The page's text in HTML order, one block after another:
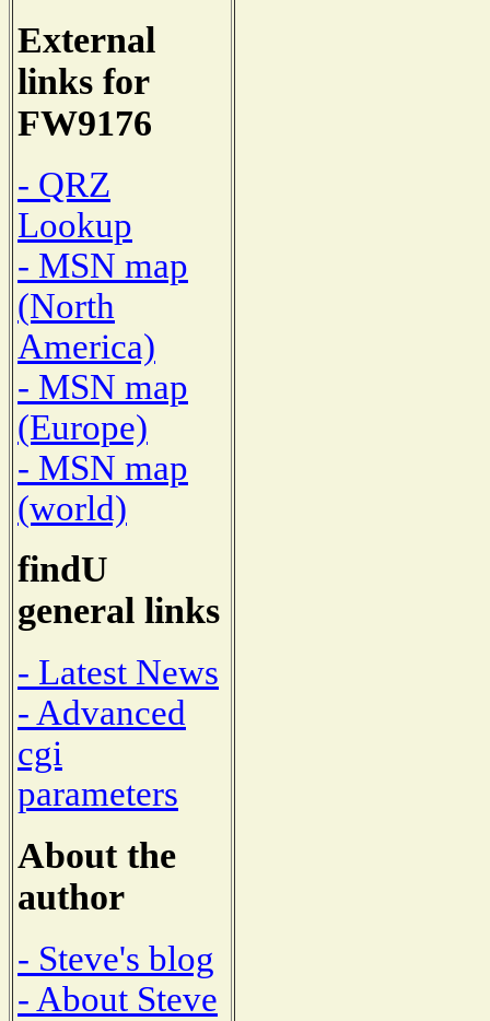
External
links for
FW9176
- QRZ
Lookup
- MSN map
(North
America)
- MSN map
(Europe)
- MSN map
(world)
findU
general links
- Latest News
- Advanced
cgi
parameters
About the
author
- Steve's blog
- About Steve